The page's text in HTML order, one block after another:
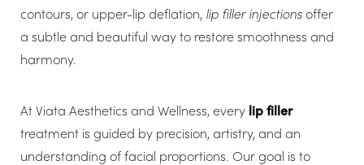
contours, or upper-lip deflation, lip filler injectionsoffer
a subtle and beautiful way to restore smoothness and
harmony.
At Viata Aesthetics and Wellness, every lip filler
treatment is guided by precision, artistry, and an
understanding of facial proportions. Our goal is to